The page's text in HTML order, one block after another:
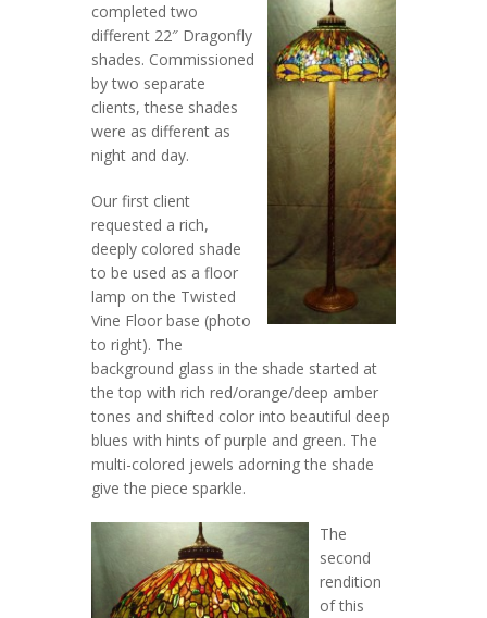
completed two
different 22″ Dragonfly
shades. Commissioned
by two separate
clients, these shades
were as different as
night and day.
Our first client
requested a rich,
deeply colored shade
to be used as a floor
lamp on the Twisted
Vine Floor base (photo
to right). The
background glass in the shade started at
the top with rich red/orange/deep amber
tones and shifted color into beautiful deep
blues with hints of purple and green. The
multi-colored jewels adorning the shade
give the piece sparkle.
The
second
rendition
of this